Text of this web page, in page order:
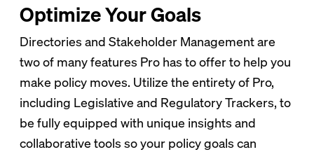
Optimize Your Goals
Directories and Stakeholder Management are
two of many features Pro has to offer to help you
make policy moves. Utilize the entirety of Pro,
including Legislative and Regulatory Trackers, to
be fully equipped with unique insights and
collaborative tools so your policy goals can